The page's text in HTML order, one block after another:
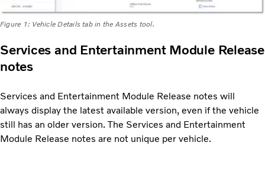
Figure 1: Vehicle Details tab in the Assets tool.
Services and Entertainment Module Release
notes
Services and Entertainment Module Release notes will
always display the latest available version, even if the vehicle
still has an older version. The Services and Entertainment
Module Release notes are not unique per vehicle.